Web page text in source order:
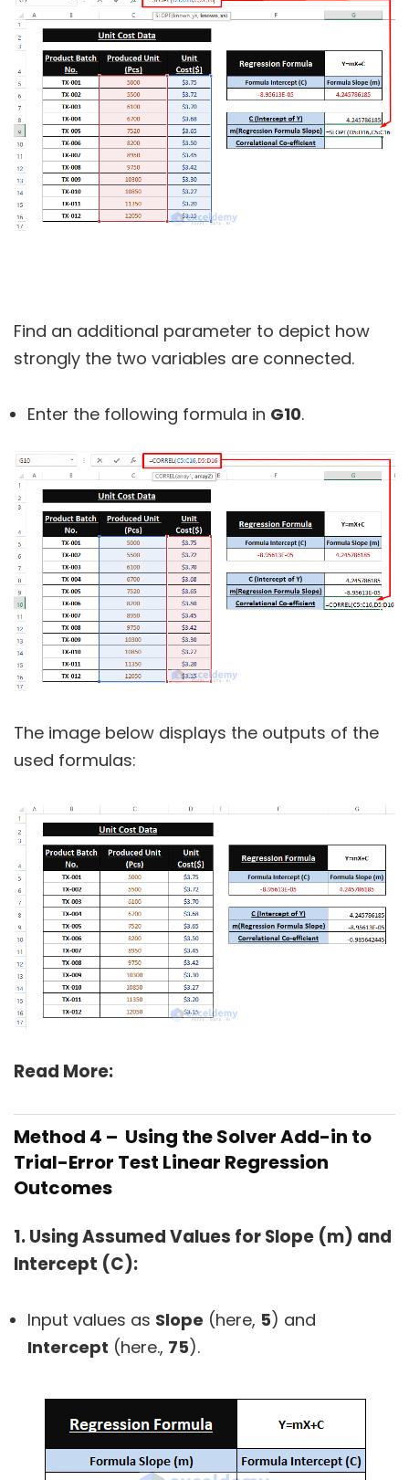
Find an additional parameter to depict how
strongly the two variables are connected.
Enter the following formula in G10.
The image below displays the outputs of the
used formulas:
Read More:
Method 4 – Using the Solver Add-in to
Trial-Error Test Linear Regression
Outcomes
1. Using Assumed Values for Slope (m) and
Intercept (C):
Input values as Slope (here, 5) and
Intercept (here., 75).